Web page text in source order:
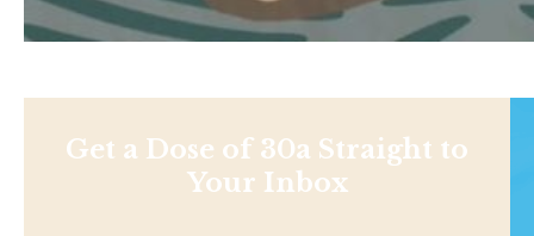
Get a Dose of 30a Straight to
Your Inbox